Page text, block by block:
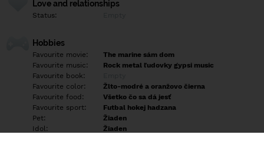
Love and relationships
Status:
Hobbies
Favourite movie:
The marine sám dom
Favourite music:
Rock metal ľudovky gypsi music
Favourite book:
Favourite color:
Žlto-modré a oranžovo čierna
Favourite food:
Všetko čo sa dá jesť
Favourite sport:
Futbal hokej hadzana
Pet:
Žiaden
Idol:
Žiaden